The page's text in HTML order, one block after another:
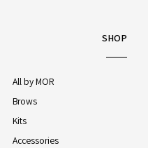
SHOP
All by MOR
Brows
Kits
Accessories